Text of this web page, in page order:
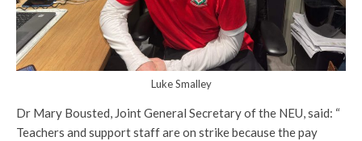
Luke Smalley
Dr Mary Bousted, Joint General Secretary of the NEU, said: “
Teachers and support staff are on strike because the pay